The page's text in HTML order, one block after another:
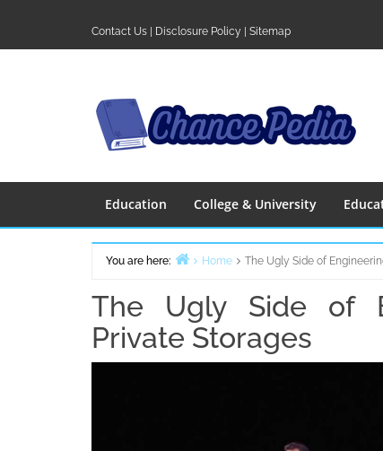
content
Contact Us Disclosure Policy Sitemap
Education College & University
You are here: Home The Ugly Side of
The Ugly Side of
Private Storages